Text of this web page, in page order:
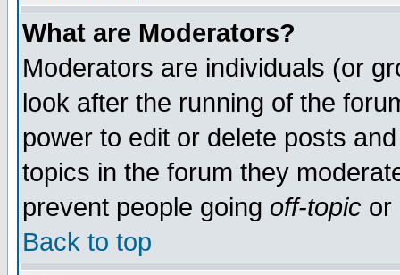
What are Moderators?
Moderators are individuals (or
look after the running of the
power to edit or delete posts
topics in the forum they
prevent people going off-topic or
Back to top